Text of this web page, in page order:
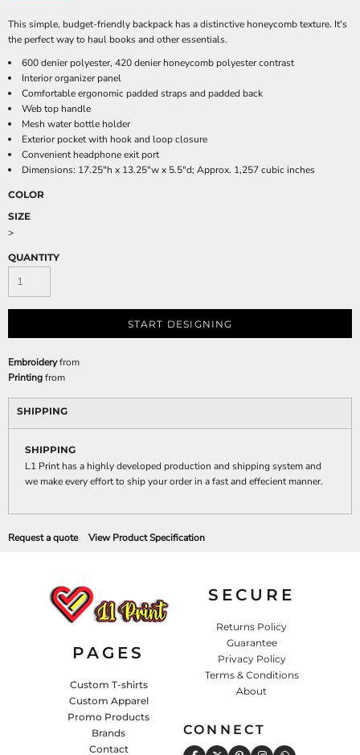
This simple, budget-friendly backpack has a distinctive honeycomb texture. It's
the perfect way to haul books and other essentials.
600 denier polyester, 420 denier honeycomb polyester contrast
Interior organizer panel
Comfortable ergonomic padded straps and padded back
Web top handle
Mesh water bottle holder
Exterior pocket with hook and loop closure
Convenient headphone exit port
Dimensions: 17.25"h x 13.25"w x 5.5"d; Approx. 1,257 cubic inches
COLOR
SIZE
>
QUANTITY
START DESIGNING
Embroideryfrom
Printingfrom
SHIPPING
SHIPPING
L1 Print has a highly developed production and shipping system and
we make every effort to ship your order in a fast and effecient manner.
Request a quote View Product Specification
PAGES
Custom T-shirts
Custom Apparel
Promo Products
Brands
Contact
SECURE
Returns Policy
Guarantee
Privacy Policy
Terms & Conditions
About
CONNECT